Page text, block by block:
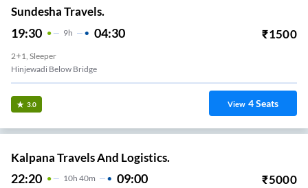
Sundesha Travels.
19:30 9H 04:30 ₹1500
2+1, Sleeper
Hinjewadi Below Bridge
3.0 View 4Seats
Kalpana Travels And Logistics.
22:20 10H 40m 09:00 ₹5000